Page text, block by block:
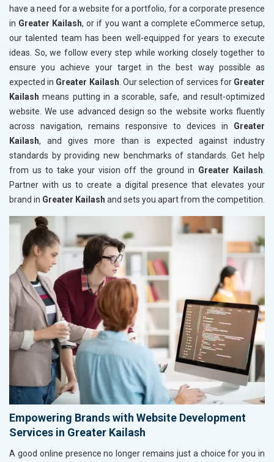
have a need for a website for a portfolio, for a corporate presence
in Greater Kailash, or if you want a complete eCommerce setup,
our talented team has been well-equipped for years to execute
ideas. So, we follow every step while working closely together to
ensure you achieve your target in the best way possible as
expected in Greater Kailash. Our selection of services for Greater
Kailash means putting in a scorable, safe, and result-optimized
website. We use advanced design so the website works fluently
across navigation, remains responsive to devices in Greater
Kailash, and gives more than is expected against industry
standards by providing new benchmarks of standards. Get help
from us to take your vision off the ground in Greater Kailash.
Partner with us to create a digital presence that elevates your
brand in Greater Kailash and sets you apart from the competition.
Empowering Brands with Website Development
Services in Greater Kailash
A good online presence no longer remains just a choice for you in